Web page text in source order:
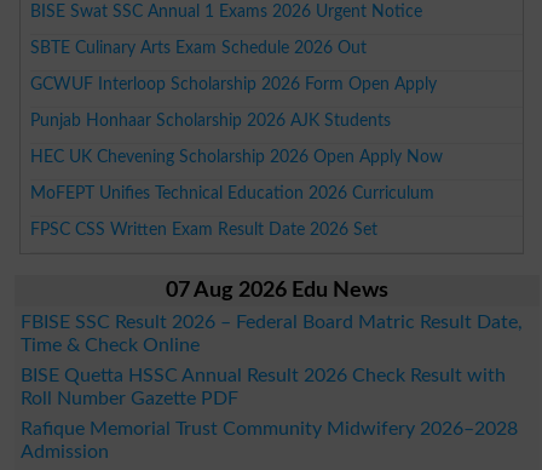
BISE Swat SSC Annual 1 Exams 2026 Urgent Notice
SBTE Culinary Arts Exam Schedule 2026 Out
GCWUF Interloop Scholarship 2026 Form Open Apply
Punjab Honhaar Scholarship 2026 AJK Students
HEC UK Chevening Scholarship 2026 Open Apply Now
MoFEPT Unifies Technical Education 2026 Curriculum
FPSC CSS Written Exam Result Date 2026 Set
07 Aug 2026 Edu News
FBISE SSC Result 2026 – Federal Board Matric Result Date,
Time & Check Online
BISE Quetta HSSC Annual Result 2026 Check Result with
Roll Number Gazette PDF
Rafique Memorial Trust Community Midwifery 2026–2028
Admission